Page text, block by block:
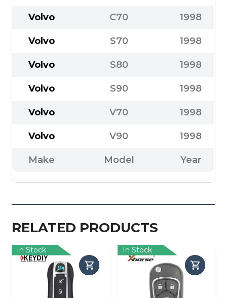
Volvo C70 1998
Volvo S70 1998
Volvo S80 1998
Volvo S90 1998
Volvo V70 1998
Volvo V90 1998
Make Model Year
RELATED PRODUCTS
In Stock In Stock